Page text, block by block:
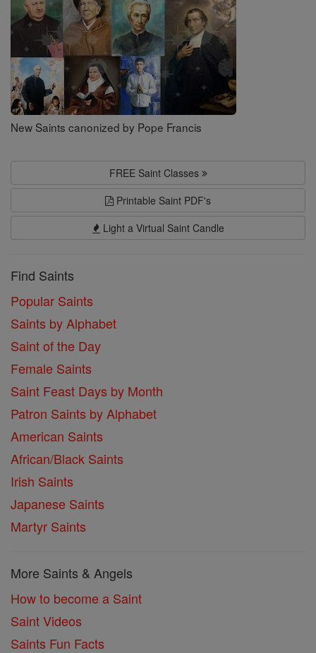
New Saints canonized by Pope Francis
FREE Saint Classes
Printable Saint PDF's
Light a Virtual Saint Candle
Find Saints
Popular Saints
Saints by Alphabet
Saint of the Day
Female Saints
Saint Feast Days by Month
Patron Saints by Alphabet
American Saints
African/Black Saints
Irish Saints
Japanese Saints
Martyr Saints
More Saints & Angels
How to become a Saint
Saint Videos
Saints Fun Facts